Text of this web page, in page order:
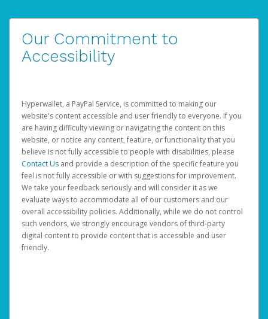
Our Commitment to
Accessibility
Hyperwallet, a PayPal Service, is committed to making our
website's content accessible and user friendly to everyone. If you
are having difficulty viewing or navigating the content on this
website, or notice any content, feature, or functionality that you
believe is not fully accessible to people with disabilities, please
Contact Us and provide a description of the specific feature you
feel is not fully accessible or with suggestions for improvement.
We take your feedback seriously and will consider it as we
evaluate ways to accommodate all of our customers and our
overall accessibility policies. Additionally, while we do not control
such vendors, we strongly encourage vendors of third-party
digital content to provide content that is accessible and user
friendly.